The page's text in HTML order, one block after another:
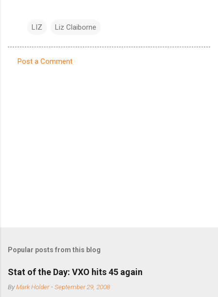
LIZ Liz Claiborne
Post a Comment
Popular posts from this blog
Stat of the Day: VXO hits 45 again
ByMark Holder -September 29, 2008